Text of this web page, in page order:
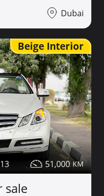
Dubai
Beige Interior
51,000
sale